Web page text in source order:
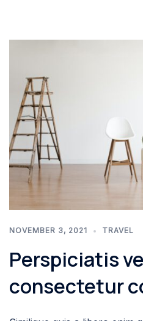
NOVEMBER 3, 2021 TRAVEL
Perspiciatis
consectetur